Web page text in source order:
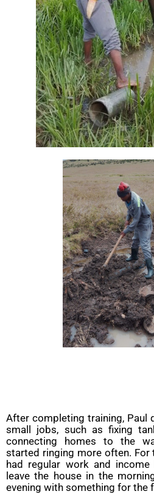
After completing training, Paul
small jobs, such as fixing
connecting homes to the
started ringing more often. For
had regular work and income
leave the house in the
evening with something for the